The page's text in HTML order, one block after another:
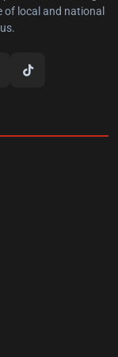
of local and national